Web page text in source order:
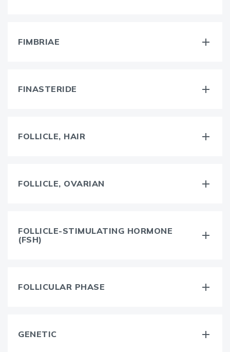
FIMBRIAE
FINASTERIDE
FOLLICLE, HAIR
FOLLICLE, OVARIAN
FOLLICLE-STIMULATING HORMONE
(FSH)
FOLLICULAR PHASE
GENETIC